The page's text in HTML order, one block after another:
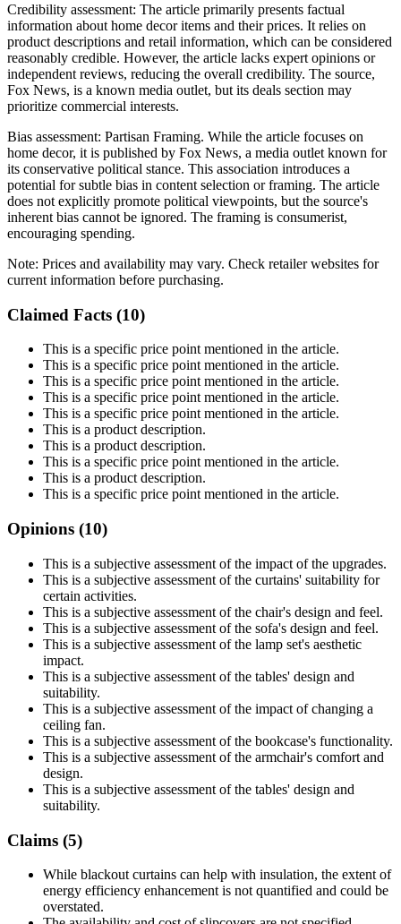
Credibility assessment: The article primarily presents factual
information about home decor items and their prices. It relies on
product descriptions and retail information, which can be considered
reasonably credible. However, the article lacks expert opinions or
independent reviews, reducing the overall credibility. The source,
Fox News, is a known media outlet, but its deals section may
prioritize commercial interests.
Bias assessment: Partisan Framing. While the article focuses on
home decor, it is published by Fox News, a media outlet known for
its conservative political stance. This association introduces a
potential for subtle bias in content selection or framing. The article
does not explicitly promote political viewpoints, but the source's
inherent bias cannot be ignored. The framing is consumerist,
encouraging spending.
Note: Prices and availability may vary. Check retailer websites for
current information before purchasing.
Claimed Facts (10)
This is a specific price point mentioned in the article.
This is a specific price point mentioned in the article.
This is a specific price point mentioned in the article.
This is a specific price point mentioned in the article.
This is a specific price point mentioned in the article.
This is a product description.
This is a product description.
This is a specific price point mentioned in the article.
This is a product description.
This is a specific price point mentioned in the article.
Opinions (10)
This is a subjective assessment of the impact of the upgrades.
This is a subjective assessment of the curtains' suitability for
certain activities.
This is a subjective assessment of the chair's design and feel.
This is a subjective assessment of the sofa's design and feel.
This is a subjective assessment of the lamp set's aesthetic
impact.
This is a subjective assessment of the tables' design and
suitability.
This is a subjective assessment of the impact of changing a
ceiling fan.
This is a subjective assessment of the bookcase's functionality.
This is a subjective assessment of the armchair's comfort and
design.
This is a subjective assessment of the tables' design and
suitability.
Claims (5)
While blackout curtains can help with insulation, the extent of
energy efficiency enhancement is not quantified and could be
overstated.